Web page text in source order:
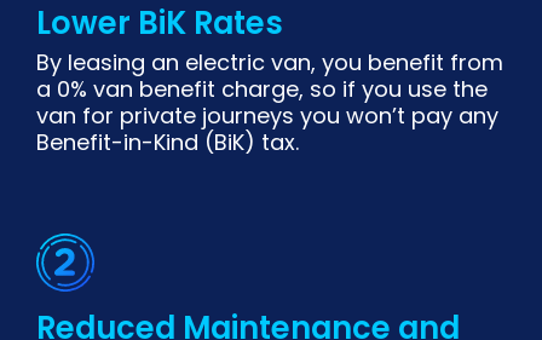
Lower BiK Rates
By leasing an electric van, you benefit from
a 0% van benefit charge, so if you use the
van for private journeys you won’t pay any
Benefit-in-Kind (BiK) tax.
Reduced Maintenance and